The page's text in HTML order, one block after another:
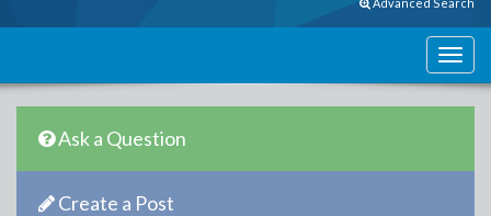
Ask a Question
Create a Post